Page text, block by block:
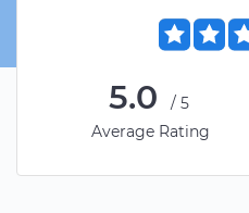
5.0
/5
Average Rating